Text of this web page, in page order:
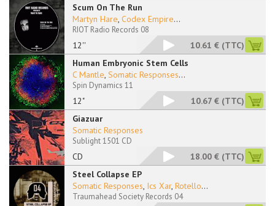
Scum On The Run
12''
Martyn Hare, Codex Empire...
RIOT Radio Records 08
10.61 € (TTC)
Human Embryonic Stem Cells
12"
C Mantle, Somatic Responses...
Spin Dynamics 11
10.67 € (TTC)
Giazuar
CD
Somatic Responses
Sublight 1501 CD
18.00 € (TTC)
Steel Collapse EP
Somatic Responses, Ics Xar, Rotello...
Traumahead Society Records 04